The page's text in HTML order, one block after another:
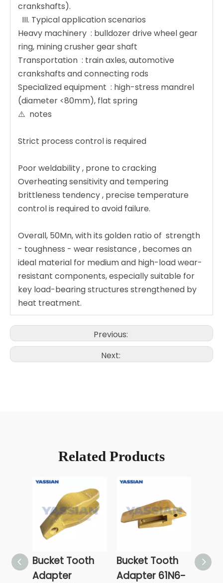
crankshafts).
️ ‌ III. Typical application scenarios ‌
Heavy machinery ‌ : bulldozer drive wheel gear
ring, mining crusher gear shaft
Transportation ‌ : train axles, automotive
crankshafts and connecting rods
Specialized equipment ‌ : high-stress mandrel
(diameter <80mm), flat spring
⚠️ ‌ notes ‌
Strict process control is required
Poor weldability ‌, prone to cracking
Overheating sensitivity and tempering
brittleness tendency ‌, precise temperature
control is required to avoid failure.
Overall, 50Mn, with its golden ratio of ‌ strength
- toughness - wear resistance ‌, becomes an
ideal material for medium and high-load wear-
resistant components, especially suitable for
key load-bearing structures strengthened by
heat treatment.
Previous:
Next:
Related Products
Bucket Tooth
Adapter
Bucket Tooth
Adapter 61N6-